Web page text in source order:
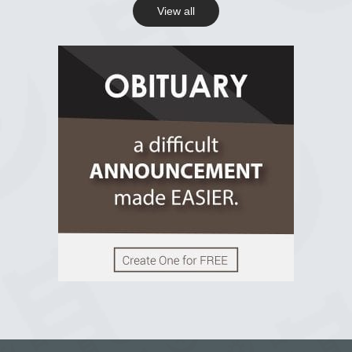
R.I.P Ghana
2 years ago
View all